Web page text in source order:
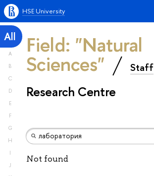
HSE University
All
A
B
C
D
E
F
G
H
I
J
Field: "Natural
Sciences" Staff
Research Centre
Not found